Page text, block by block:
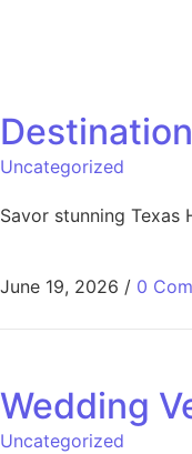
Uncategorized
Savor stunning
June 19, 2026 / 0
Wedding
Uncategorized